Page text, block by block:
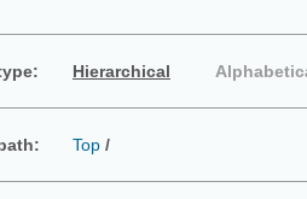
Hierarchical
Top /